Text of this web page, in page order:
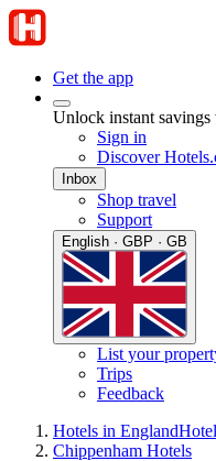
Get the app
Unlock instant
Sign in
Discover
Inbox
Shop travel
Support
English · GBP · GB
List your
Trips
Feedback
Hotels in England
Chippenham Hotels